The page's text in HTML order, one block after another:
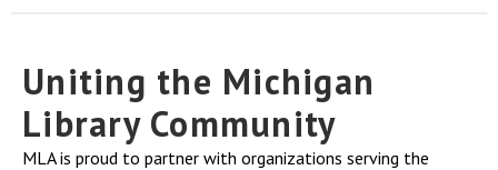
Uniting the Michigan
Library Community
MLA is proud to partner with organizations serving the